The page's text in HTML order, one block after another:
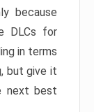
because
DLCs for
in terms
but give it
next best